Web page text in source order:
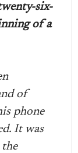
six-
of a
of
phone
It was
the